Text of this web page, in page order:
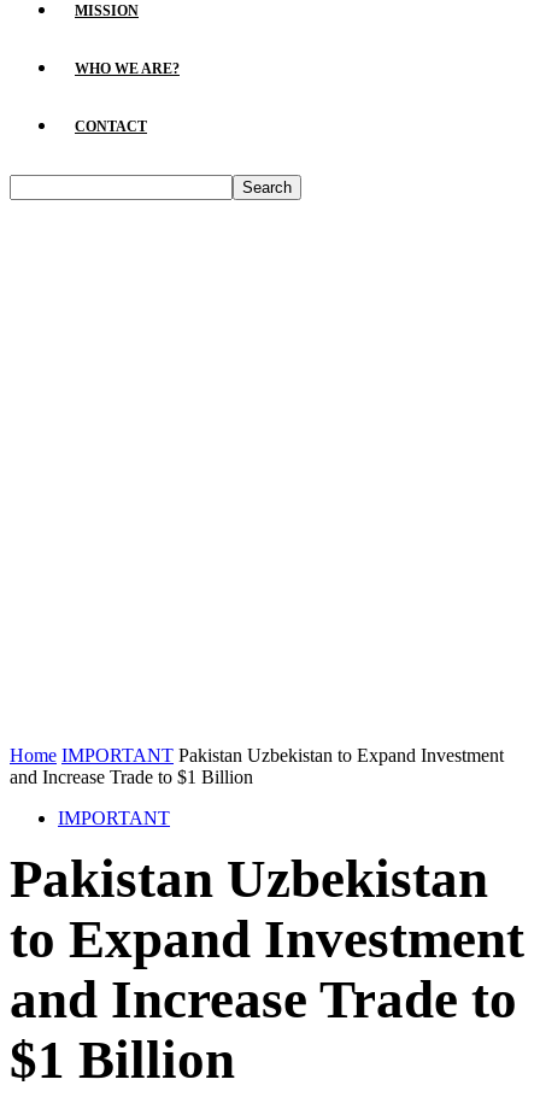
MISSION
WHO WE ARE?
CONTACT
Home IMPORTANT Pakistan Uzbekistan to Expand Investment
and Increase Trade to $1 Billion
IMPORTANT
Pakistan Uzbekistan
to Expand Investment
and Increase Trade to
$1 Billion